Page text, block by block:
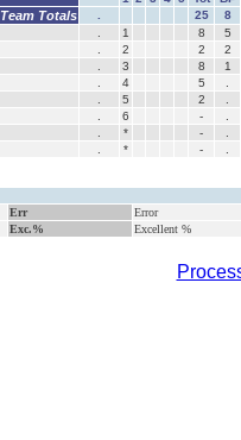
Team Totals 25
8
1 8
5
2 2
2
3 8
1
4 5
5 2
6 -
* -
* -
Err
Error
Exc.% Excellent %